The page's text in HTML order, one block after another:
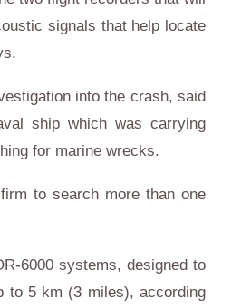
signals that help locate
into the crash, said
ship which was carrying
for marine wrecks.
to search more than one
6000 systems, designed to
to 5 km (3 miles), according